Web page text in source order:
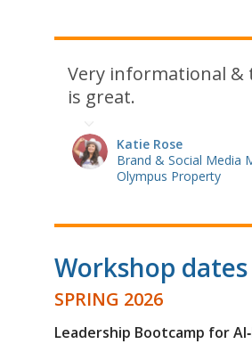
Very informational
is great.
Katie Rose
Brand & Social Media
Olympus Property
Workshop
SPRING 2026
Leadership Bootcamp for